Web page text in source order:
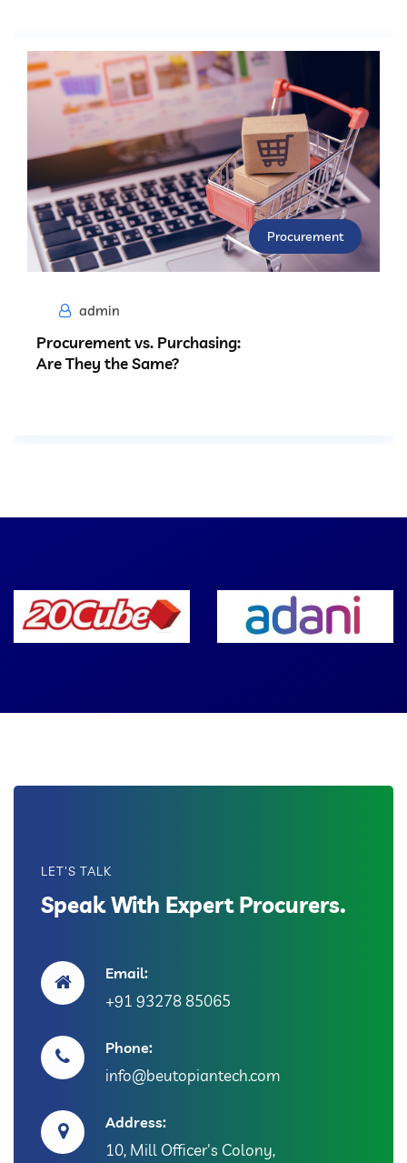
Procurement
admin
Procurement vs. Purchasing:
Are They the Same?
LET'S TALK
Speak With Expert Procurers.
Email:
+91 93278 85065
Phone:
info@beutopiantech.com
Address:
10, Mill Officer's Colony,